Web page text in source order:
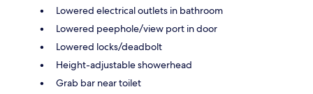
Lowered electrical outlets in bathroom
Lowered peephole/view port in door
Lowered locks/deadbolt
Height-adjustable showerhead
Grab bar near toilet